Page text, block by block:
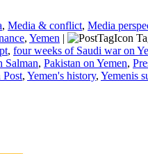
, Media & conflict, Media
, Yemen |
, four weeks of Saudi war on
Salman, Pakistan on Yemen,
Post, Yemen's history, Yemenis